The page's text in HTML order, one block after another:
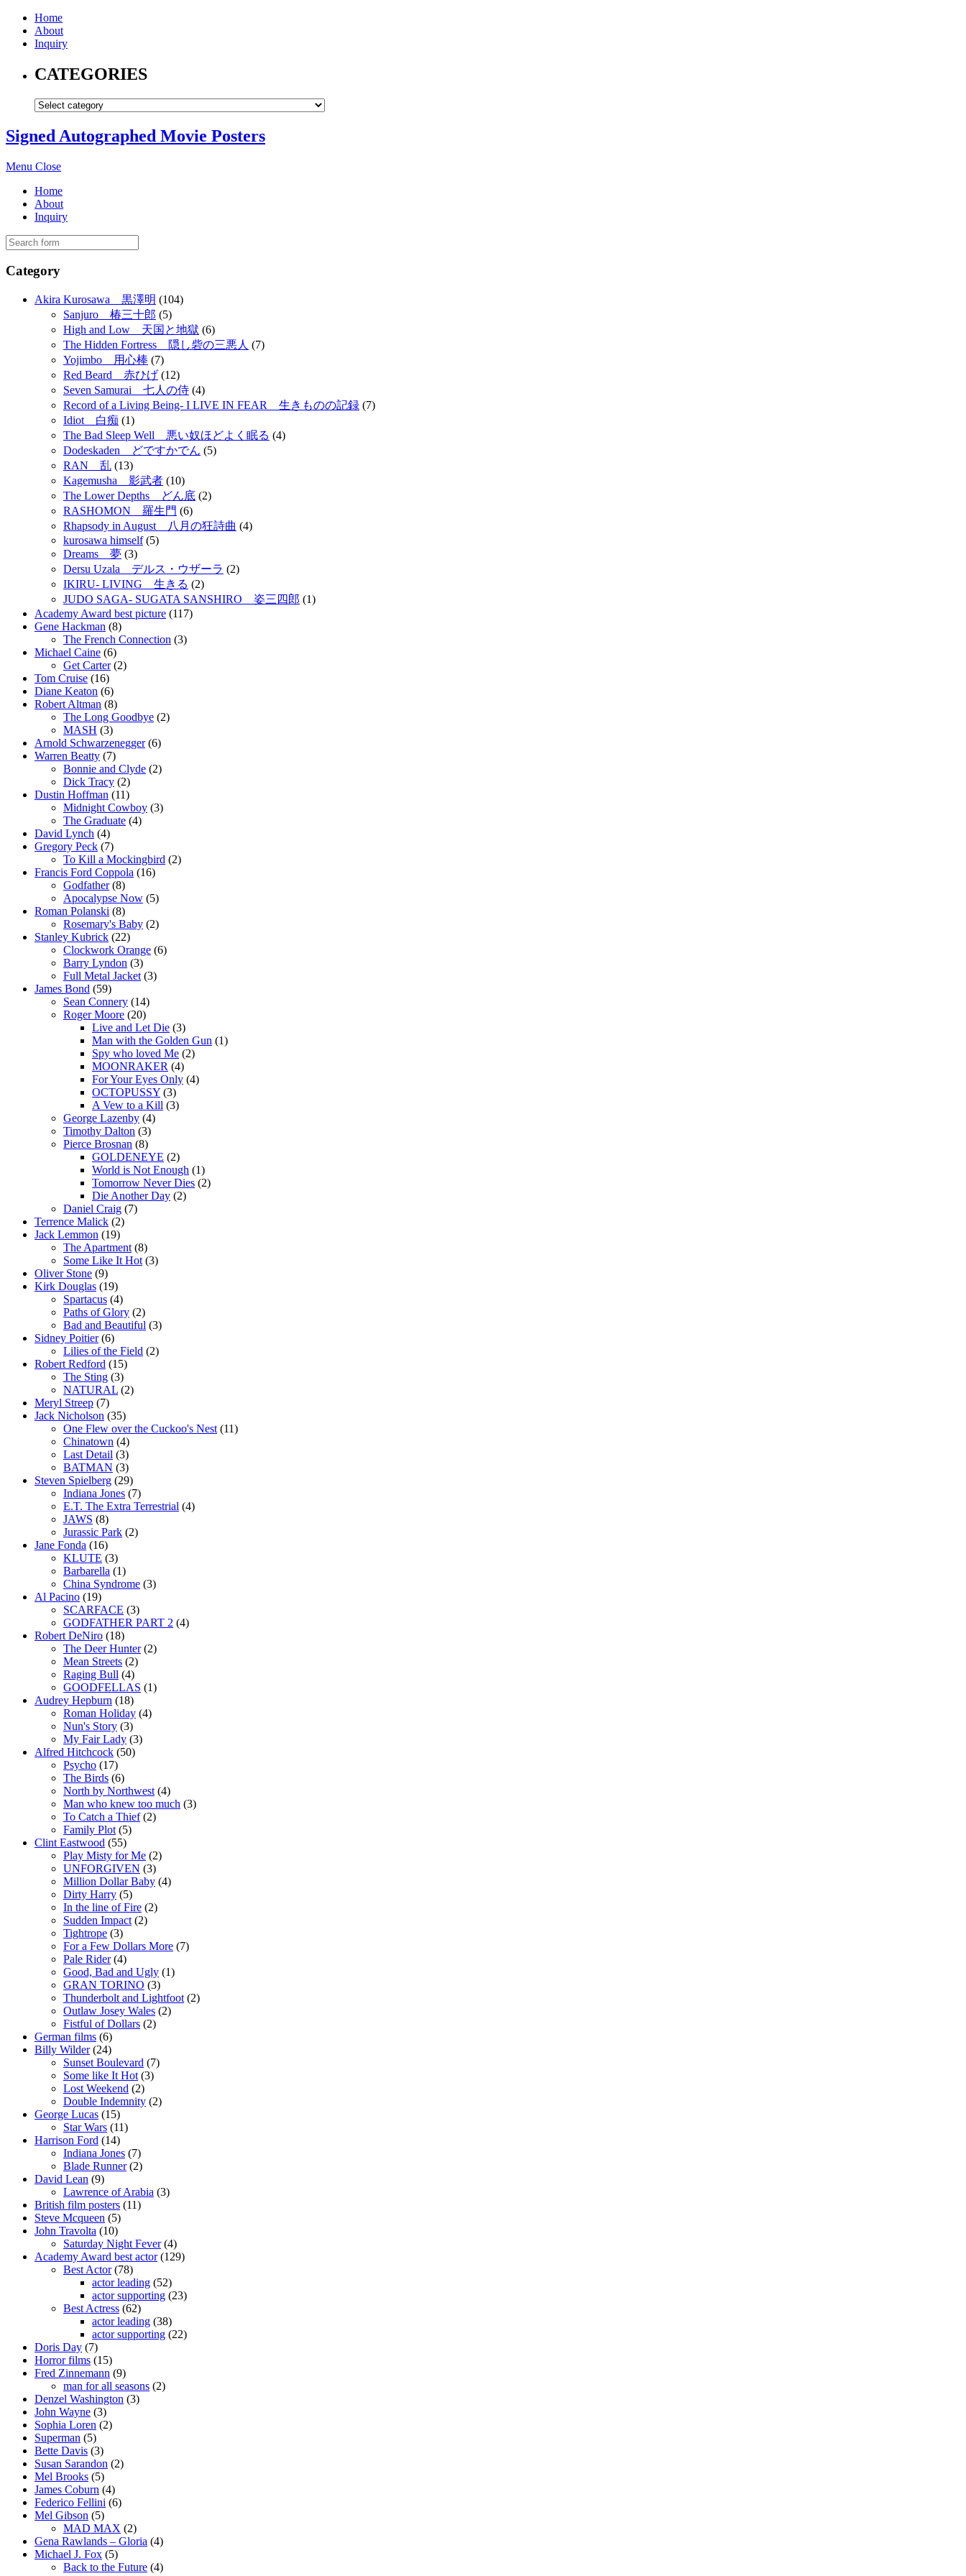
Home
About
Inquiry
CATEGORIES
Signed Autographed Movie Posters
Menu Close
Home
About
Inquiry
Category
Akira Kurosawa 黒澤明 (104)
Sanjuro 椿三十郎 (5)
High and Low 天国と地獄 (6)
The Hidden Fortress 隠し砦の三悪人 (7)
Yojimbo 用心棒 (7)
Red Beard 赤ひげ (12)
Seven Samurai 七人の侍 (4)
Record of a Living Being- I LIVE IN FEAR 生きものの記録 (7)
Idiot 白痴 (1)
The Bad Sleep Well 悪い奴ほどよく眠る (4)
Dodeskaden どですかでん (5)
RAN 乱 (13)
Kagemusha 影武者 (10)
The Lower Depths どん底 (2)
RASHOMON 羅生門 (6)
Rhapsody in August 八月の狂詩曲 (4)
kurosawa himself(5)
Dreams 夢 (3)
Dersu Uzala デルス・ウザーラ (2)
IKIRU- LIVING 生きる (2)
JUDO SAGA- SUGATA SANSHIRO 姿三四郎 (1)
Academy Award best picture (117)
Gene Hackman (8)
The French Connection (3)
Michael Caine (6)
Get Carter(2)
Tom Cruise (16)
Diane Keaton (6)
Robert Altman (8)
The Long Goodbye (2)
MASH (3)
Arnold Schwarzenegger(6)
Warren Beatty (7)
Bonnie and Clyde (2)
Dick Tracy (2)
Dustin Hoffman (11)
Midnight Cowboy (3)
The Graduate (4)
David Lynch (4)
Gregory Peck (7)
To Kill a Mockingbird (2)
Francis Ford Coppola (16)
Godfather(8)
Apocalypse Now (5)
Roman Polanski (8)
Rosemary's Baby (2)
Stanley Kubrick (22)
Clockwork Orange (6)
Barry Lyndon (3)
Full Metal Jacket (3)
James Bond (59)
Sean Connery (14)
Roger Moore (20)
Live and Let Die (3)
Man with the Golden Gun (1)
Spy who loved Me (2)
MOONRAKER (4)
For Your Eyes Only (4)
OCTOPUSSY (3)
A Vew to a Kill (3)
George Lazenby (4)
Timothy Dalton (3)
Pierce Brosnan (8)
GOLDENEYE (2)
World is Not Enough (1)
Tomorrow Never Dies (2)
Die Another Day (2)
Daniel Craig (7)
Terrence Malick (2)
Jack Lemmon (19)
The Apartment (8)
Some Like It Hot (3)
Oliver Stone (9)
Kirk Douglas (19)
Spartacus (4)
Paths of Glory (2)
Bad and Beautiful (3)
Sidney Poitier(6)
Lilies of the Field (2)
Robert Redford (15)
The Sting (3)
NATURAL (2)
Meryl Streep (7)
Jack Nicholson (35)
One Flew over the Cuckoo's Nest (11)
Chinatown (4)
Last Detail (3)
BATMAN (3)
Steven Spielberg (29)
Indiana Jones (7)
E.T. The Extra Terrestrial (4)
JAWS (8)
Jurassic Park (2)
Jane Fonda (16)
KLUTE (3)
Barbarella (1)
China Syndrome (3)
Al Pacino (19)
SCARFACE (3)
GODFATHER PART 2 (4)
Robert DeNiro (18)
The Deer Hunter(2)
Mean Streets (2)
Raging Bull (4)
GOODFELLAS (1)
Audrey Hepburn (18)
Roman Holiday (4)
Nun's Story (3)
My Fair Lady (3)
Alfred Hitchcock (50)
Psycho (17)
The Birds (6)
North by Northwest (4)
Man who knew too much (3)
To Catch a Thief(2)
Family Plot (5)
Clint Eastwood (55)
Play Misty for Me (2)
UNFORGIVEN (3)
Million Dollar Baby (4)
Dirty Harry (5)
In the line of Fire (2)
Sudden Impact (2)
Tightrope (3)
For a Few Dollars More (7)
Pale Rider(4)
Good, Bad and Ugly (1)
GRAN TORINO (3)
Thunderbolt and Lightfoot (2)
Outlaw Josey Wales (2)
Fistful of Dollars (2)
German films (6)
Billy Wilder(24)
Sunset Boulevard (7)
Some like It Hot (3)
Lost Weekend (2)
Double Indemnity (2)
George Lucas (15)
Star Wars (11)
Harrison Ford (14)
Indiana Jones (7)
Blade Runner(2)
David Lean (9)
Lawrence of Arabia (3)
British film posters (11)
Steve Mcqueen (5)
John Travolta (10)
Saturday Night Fever(4)
Academy Award best actor(129)
Best Actor(78)
actor leading (52)
actor supporting (23)
Best Actress (62)
actor leading (38)
actor supporting (22)
Doris Day (7)
Horror films (15)
Fred Zinnemann (9)
man for all seasons (2)
Denzel Washington (3)
John Wayne (3)
Sophia Loren (2)
Superman (5)
Bette Davis (3)
Susan Sarandon (2)
Mel Brooks (5)
James Coburn (4)
Federico Fellini (6)
Mel Gibson (5)
MAD MAX (2)
Gena Rawlands – Gloria (4)
Michael J. Fox (5)
Back to the Future (4)